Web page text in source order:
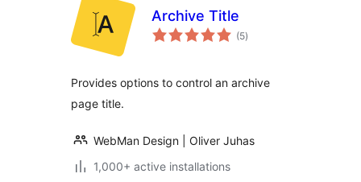
Archive Title
(5total
ratings
)
Provides options to control an archive
page title.
WebMan Design | Oliver Juhas
1,000+ active installations